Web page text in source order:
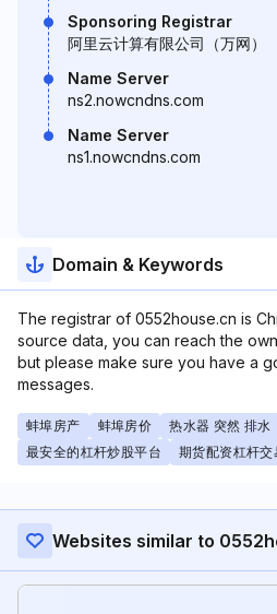
Sponsoring Registrar
阿里云计算有限公司（万网）
Name Server
ns2.nowcndns.com
Name Server
ns1.nowcndns.com
Domain & Keywords
The registrar of 0552house.cn is
source data, you can reach the
but please make sure you have a
messages.
蚌埠房产 蚌埠房价 热水器 突然 排水
最安全的杠杆炒股平台
期货配资杠杆交
Websites similar to